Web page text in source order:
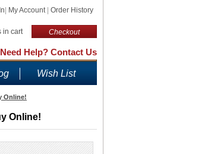
My Account Order History
in cart Checkout
Need Help? Contact Us
Wish List
Online!
Online!